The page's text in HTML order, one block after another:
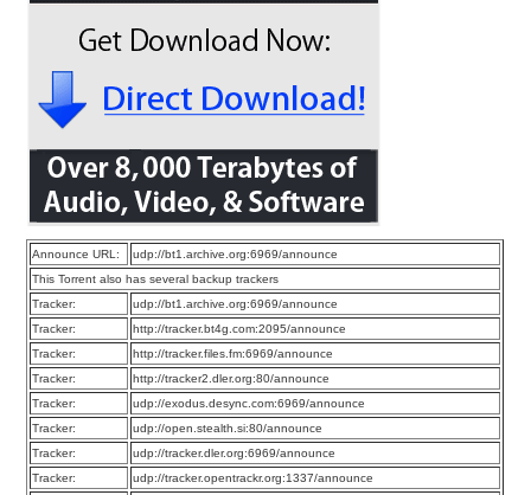
Announce URL:
udp://bt1.archive.org:6969/announce
This Torrent also has several backup trackers
Tracker:
udp://bt1.archive.org:6969/announce
Tracker:
http://tracker.bt4g.com:2095/announce
Tracker:
http://tracker.files.fm:6969/announce
Tracker:
http://tracker2.dler.org:80/announce
Tracker:
udp://exodus.desync.com:6969/announce
Tracker:
udp://open.stealth.si:80/announce
Tracker:
udp://tracker.dler.org:6969/announce
Tracker:
udp://tracker.opentrackr.org:1337/announce